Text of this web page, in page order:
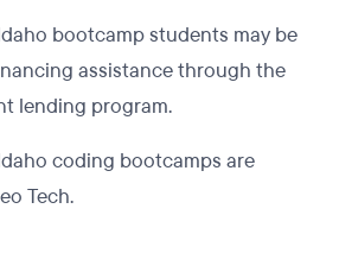
bootcamp students may be
assistance through the
lending program.
coding bootcamps are
Tech.